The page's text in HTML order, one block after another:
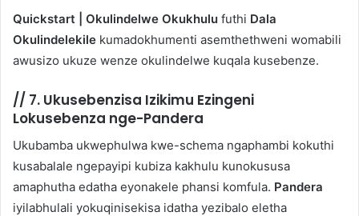
Quickstart | Okulindelwe Okukhulu futhi Dala
Okulindelekile kumadokhumenti asemthethweni womabili
awusizo ukuze wenze okulindelwe kuqala kusebenze.
// 7. Ukusebenzisa Izikimu Ezingeni
Lokusebenza nge-Pandera
Ukubamba ukwephulwa kwe-schema ngaphambi kokuthi
kusabalale ngepayipi kubiza kakhulu kunokususa
amaphutha edatha eyonakele phansi komfula. Pandera
iyilabhulali yokuqinisekisa idatha yezibalo eletha